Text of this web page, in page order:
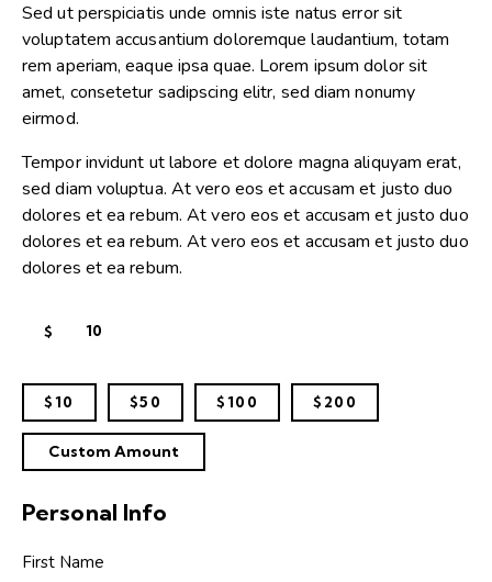
Sed ut perspiciatis unde omnis iste natus error sit
voluptatem accusantium doloremque laudantium, totam
rem aperiam, eaque ipsa quae. Lorem ipsum dolor sit
amet, consetetur sadipscing elitr, sed diam nonumy
eirmod.
Tempor invidunt ut labore et dolore magna aliquyam erat,
sed diam voluptua. At vero eos et accusam et justo duo
dolores et ea rebum. At vero eos et accusam et justo duo
dolores et ea rebum. At vero eos et accusam et justo duo
dolores et ea rebum.
$
$10 $50 $100 $200
Custom Amount
Personal Info